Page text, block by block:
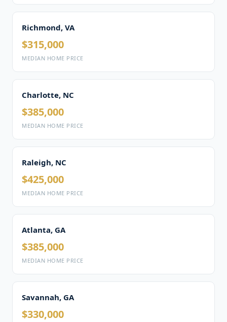
Richmond, VA
$315,000
MEDIAN HOME PRICE
Charlotte, NC
$385,000
MEDIAN HOME PRICE
Raleigh, NC
$425,000
MEDIAN HOME PRICE
Atlanta, GA
$385,000
MEDIAN HOME PRICE
Savannah, GA
$330,000